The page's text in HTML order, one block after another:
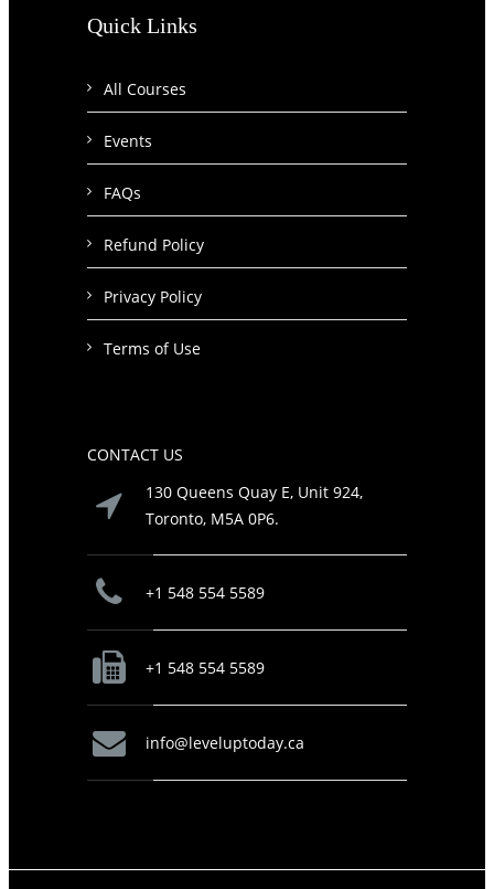
Quick Links
All Courses
Events
FAQs
Refund Policy
Privacy Policy
Terms of Use
CONTACT US
130 Queens Quay E, Unit 924,
Toronto, M5A 0P6.
+1 548 554 5589
+1 548 554 5589
info@leveluptoday.ca